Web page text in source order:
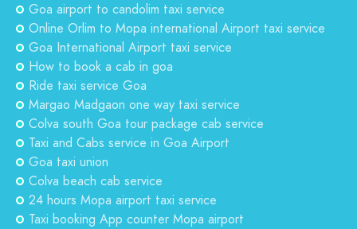
Goa airport to candolim taxi service
Online Orlim to Mopa international Airport taxi service
Goa International Airport taxi service
How to book a cab in goa
Ride taxi service Goa
Margao Madgaon one way taxi service
Colva south Goa tour package cab service
Taxi and Cabs service in Goa Airport
Goa taxi union
Colva beach cab service
24 hours Mopa airport taxi service
Taxi booking App counter Mopa airport